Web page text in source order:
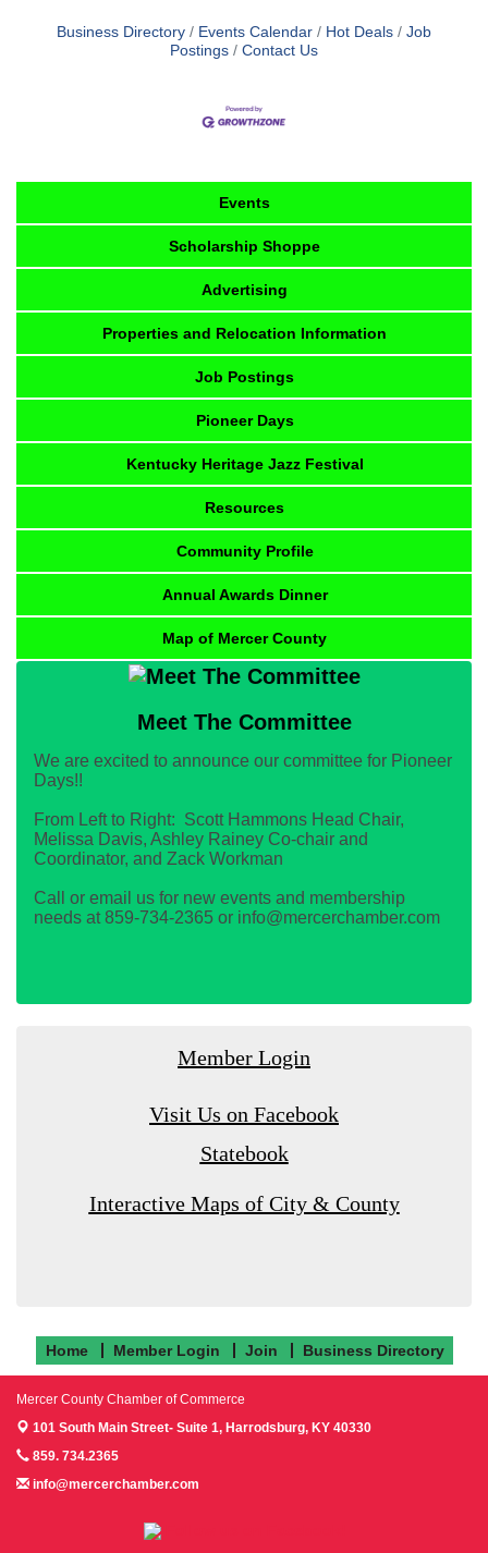
Business Directory Events Calendar Hot Deals
Job
Postings
Contact Us
Events
Scholarship Shoppe
Advertising
Properties and Relocation Information
Job Postings
Pioneer Days
Kentucky Heritage Jazz Festival
Resources
Community Profile
Annual Awards Dinner
Map of Mercer County
Meet The Committee
We are excited to announce our committee for Pioneer
Days!!
From Left to Right: Scott Hammons Head Chair,
Melissa Davis, Ashley Rainey Co-chair and
Coordinator, and Zack Workman
Call or email us for new events and membership
needs at 859-734-2365 or info@mercerchamber.com
Member Login
Visit Us on Facebook
Statebook
Interactive Maps of City & County
Home Member Login Join Business Directory
Mercer County Chamber of Commerce
101 South Main Street- Suite 1, Harrodsburg, KY 40330
859. 734.2365
info@mercerchamber.com